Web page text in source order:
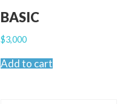
BASIC
$3,000
Add to cart